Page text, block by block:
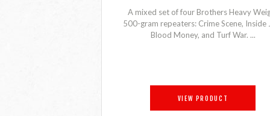
A mixed set of four Brothers Heavy
500-gram repeaters: Crime Scene, Inside
Blood Money, and Turf War. ...
VIEW PRODUCT